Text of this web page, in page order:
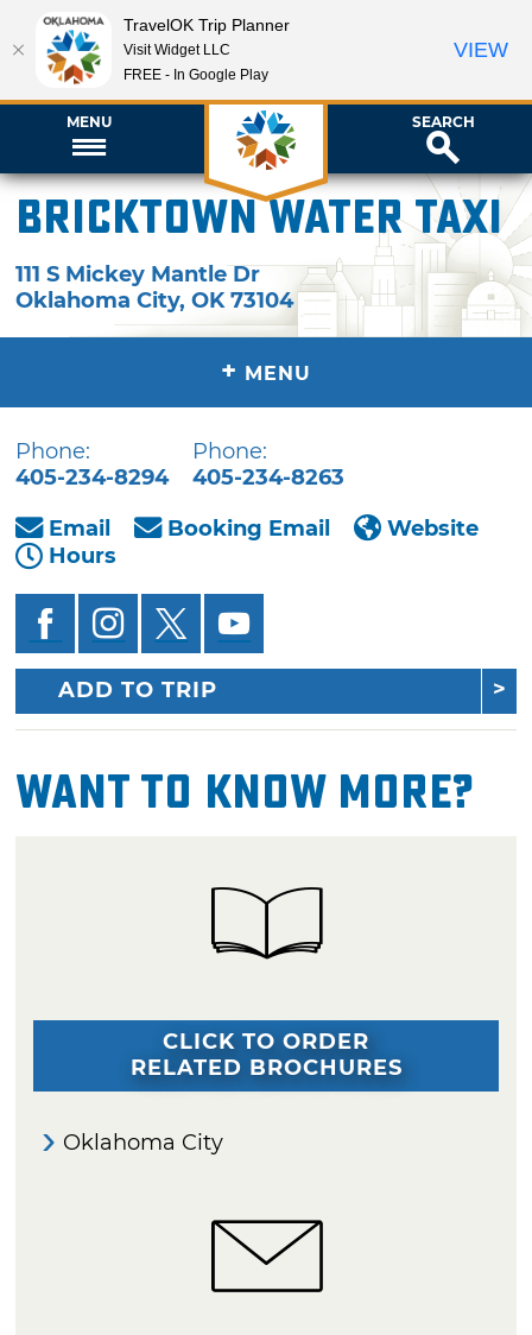
MENU SEARCH
Bricktown Water Taxi
111 S Mickey Mantle Dr
Oklahoma City,OK 73104
+ MENU
Phone:
405-234-8294
Phone:
405-234-8263
Email
Booking Email
Website
Hours
ADD TO TRIP
Want To Know More?
CLICK TO ORDER
RELATED BROCHURES
Oklahoma City
TravelOK Trip Planner
Visit Widget LLC
FREE - In Google Play
VIEW